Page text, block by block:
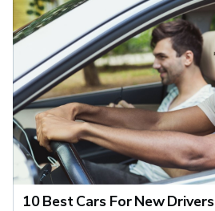
10 Best Cars For New Drivers